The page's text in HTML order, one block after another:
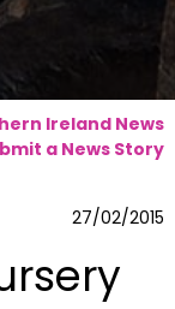
Ireland News
a News Story
27/02/2015